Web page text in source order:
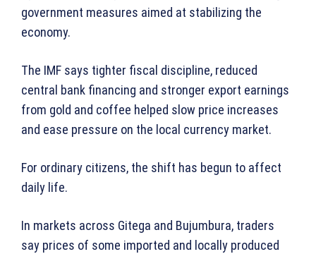
government measures aimed at stabilizing the
economy.
The IMF says tighter fiscal discipline, reduced
central bank financing and stronger export earnings
from gold and coffee helped slow price increases
and ease pressure on the local currency market.
For ordinary citizens, the shift has begun to affect
daily life.
In markets across Gitega and Bujumbura, traders
say prices of some imported and locally produced